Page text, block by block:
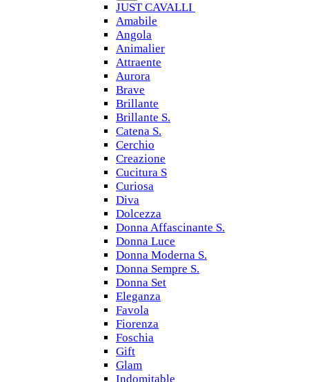
JUST CAVALLI
Amabile
Angola
Animalier
Attraente
Aurora
Brave
Brillante
Brillante S.
Catena S.
Cerchio
Creazione
Cucitura S
Curiosa
Diva
Dolcezza
Donna Affascinante S.
Donna Luce
Donna Moderna S.
Donna Sempre S.
Donna Set
Eleganza
Favola
Fiorenza
Foschia
Gift
Glam
Indomitable